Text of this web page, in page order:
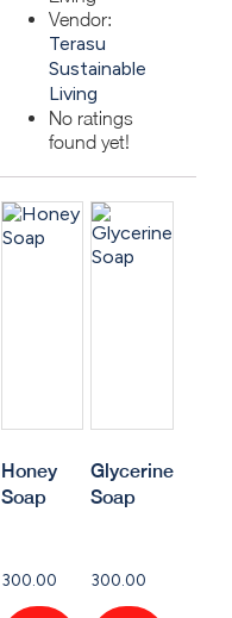
Vendor:
Terasu
Sustainable
Living
No ratings
found yet!
Honey
Soap
300.00
Glycerine
Soap
300.00